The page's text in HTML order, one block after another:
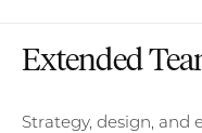
Extended
Strategy, design,